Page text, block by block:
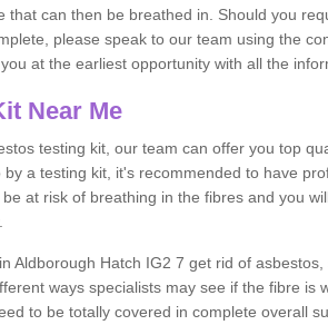
that can then be breathed in. Should you
please speak to our team using the
at the earliest opportunity with all the
Near Me
testing kit, our team can offer you top
a testing kit, it's recommended to have
at risk of breathing in the fibres and you
Aldborough Hatch IG2 7 get rid of asbestos,
ways specialists may see if the fibre is
to be totally covered in complete overall